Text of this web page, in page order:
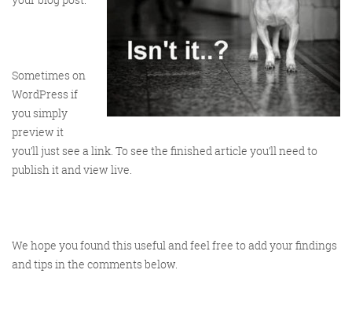
Sometimes on
WordPress if
you simply
preview it
you’ll just see a link. To see the finished article you’ll need to
publish it and view live.
We hope you found this useful and feel free to add your findings
and tips in the comments below.